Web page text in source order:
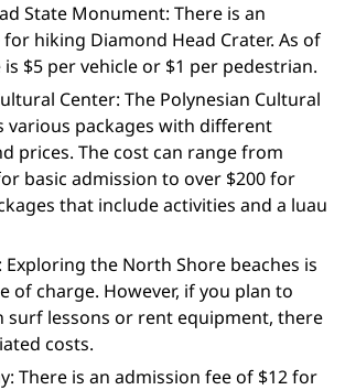
State Monument: There is an
hiking Diamond Head Crater. As of
is $5 per vehicle or $1 per pedestrian.
Center: The Polynesian Cultural
various packages with different
prices. The cost can range from
basic admission to over $200 for
that include activities and a luau
the North Shore beaches is
of charge. However, if you plan to
surf lessons or rent equipment, there
costs.
There is an admission fee of $12 for